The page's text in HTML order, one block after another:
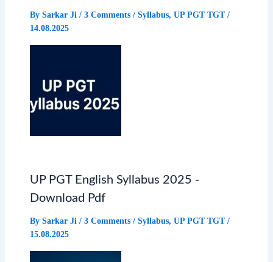
By Sarkar Ji / 3 Comments / Syllabus, UP PGT TGT/
14.08.2025
UP PGT English Syllabus 2025 -
Download Pdf
By Sarkar Ji / 3 Comments / Syllabus, UP PGT TGT/
15.08.2025